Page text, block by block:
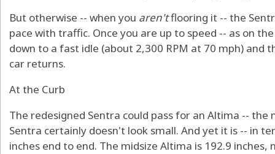
But otherwise -- when you aren'tflooring it -- the
pace with traffic. Once you are up to speed -- as on
down to a fast idle (about 2,300 RPM at 70 mph) and
car returns.
At the Curb
The redesigned Sentra could pass for an Altima -- the
Sentra certainly doesn't look small. And yet it is -- in
inches end to end. The midsize Altima is 192.9 inches,